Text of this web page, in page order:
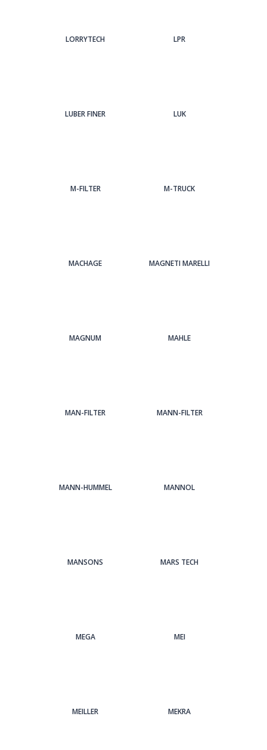
LORRYTECH LPR
LUBER FINER LUK
M-FILTER M-TRUCK
MACHAGE MAGNETI MARELLI
MAGNUM MAHLE
MAN-FILTER MANN-FILTER
MANN-HUMMEL MANNOL
MANSONS MARS TECH
MEGA MEI
MEILLER MEKRA